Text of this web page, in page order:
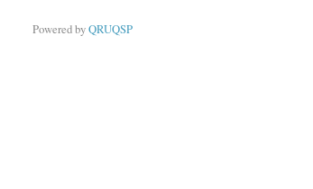
Powered byQRUQSP